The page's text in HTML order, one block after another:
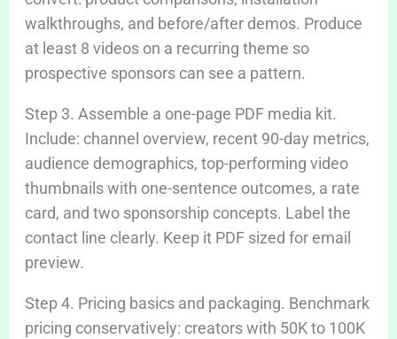
walkthroughs, and before/after demos. Produce
at least 8 videos on a recurring theme so
prospective sponsors can see a pattern.
Step 3. Assemble a one-page PDF media kit.
Include: channel overview, recent 90-day metrics,
audience demographics, top-performing video
thumbnails with one-sentence outcomes, a rate
card, and two sponsorship concepts. Label the
contact line clearly. Keep it PDF sized for email
preview.
Step 4. Pricing basics and packaging. Benchmark
pricing conservatively: creators with 50K to 100K